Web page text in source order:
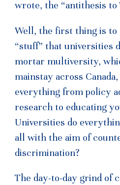
wrote, the “antithesis to
Well, the first thing is to
“stuff” that universities
mortar multiversity,
mainstay across
everything from policy
research to educating
Universities do
all with the aim of
discrimination?
The day-to-day grind of